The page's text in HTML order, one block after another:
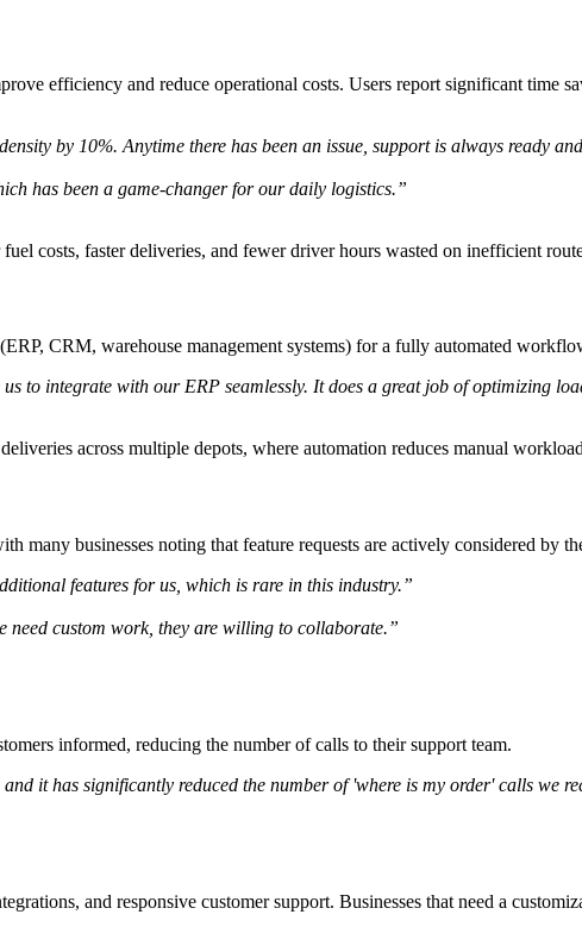
efficiency and reduce operational costs. Users report significant time
by 10%. Anytime there has been an issue, support is always ready
has been a game-changer for our daily logistics.”
costs, faster deliveries, and fewer driver hours wasted on inefficient
CRM, warehouse management systems) for a fully automated
to integrate with our ERP seamlessly. It does a great job of optimizing
across multiple depots, where automation reduces manual
many businesses noting that feature requests are actively considered by
features for us, which is rare in this industry.”
need custom work, they are willing to collaborate.”
informed, reducing the number of calls to their support team.
it has significantly reduced the number of 'where is my order' calls we
and responsive customer support. Businesses that need a